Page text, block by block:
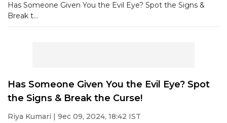
Has Someone Given You the Evil Eye? Spot the Signs &
Break t...
Has Someone Given You the Evil Eye? Spot
the Signs & Break the Curse!
Riya Kumari | 9ec 09, 2024, 18:42 IST